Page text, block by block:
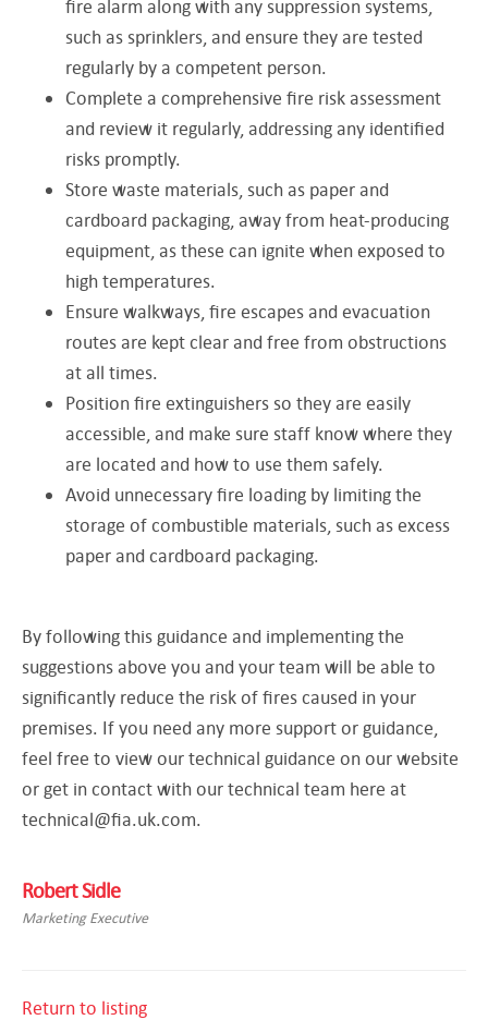
fire alarm along with any suppression systems,
such as sprinklers, and ensure they are tested
regularly by a competent person.
Complete a comprehensive fire risk assessment
and review it regularly, addressing any identified
risks promptly.
Store waste materials, such as paper and
cardboard packaging, away from heat-producing
equipment, as these can ignite when exposed to
high temperatures.
Ensure walkways, fire escapes and evacuation
routes are kept clear and free from obstructions
at all times.
Position fire extinguishers so they are easily
accessible, and make sure staff know where they
are located and how to use them safely.
Avoid unnecessary fire loading by limiting the
storage of combustible materials, such as excess
paper and cardboard packaging.
By following this guidance and implementing the
suggestions above you and your team will be able to
significantly reduce the risk of fires caused in your
premises. If you need any more support or guidance,
feel free to view our technical guidance on our website
or get in contact with our technical team here at
technical@fia.uk.com.
Robert Sidle
Marketing Executive
Return to listing